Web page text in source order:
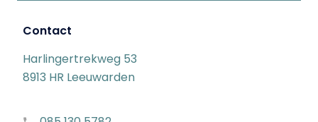
Contact
Harlingertrekweg 53
8913 HR Leeuwarden